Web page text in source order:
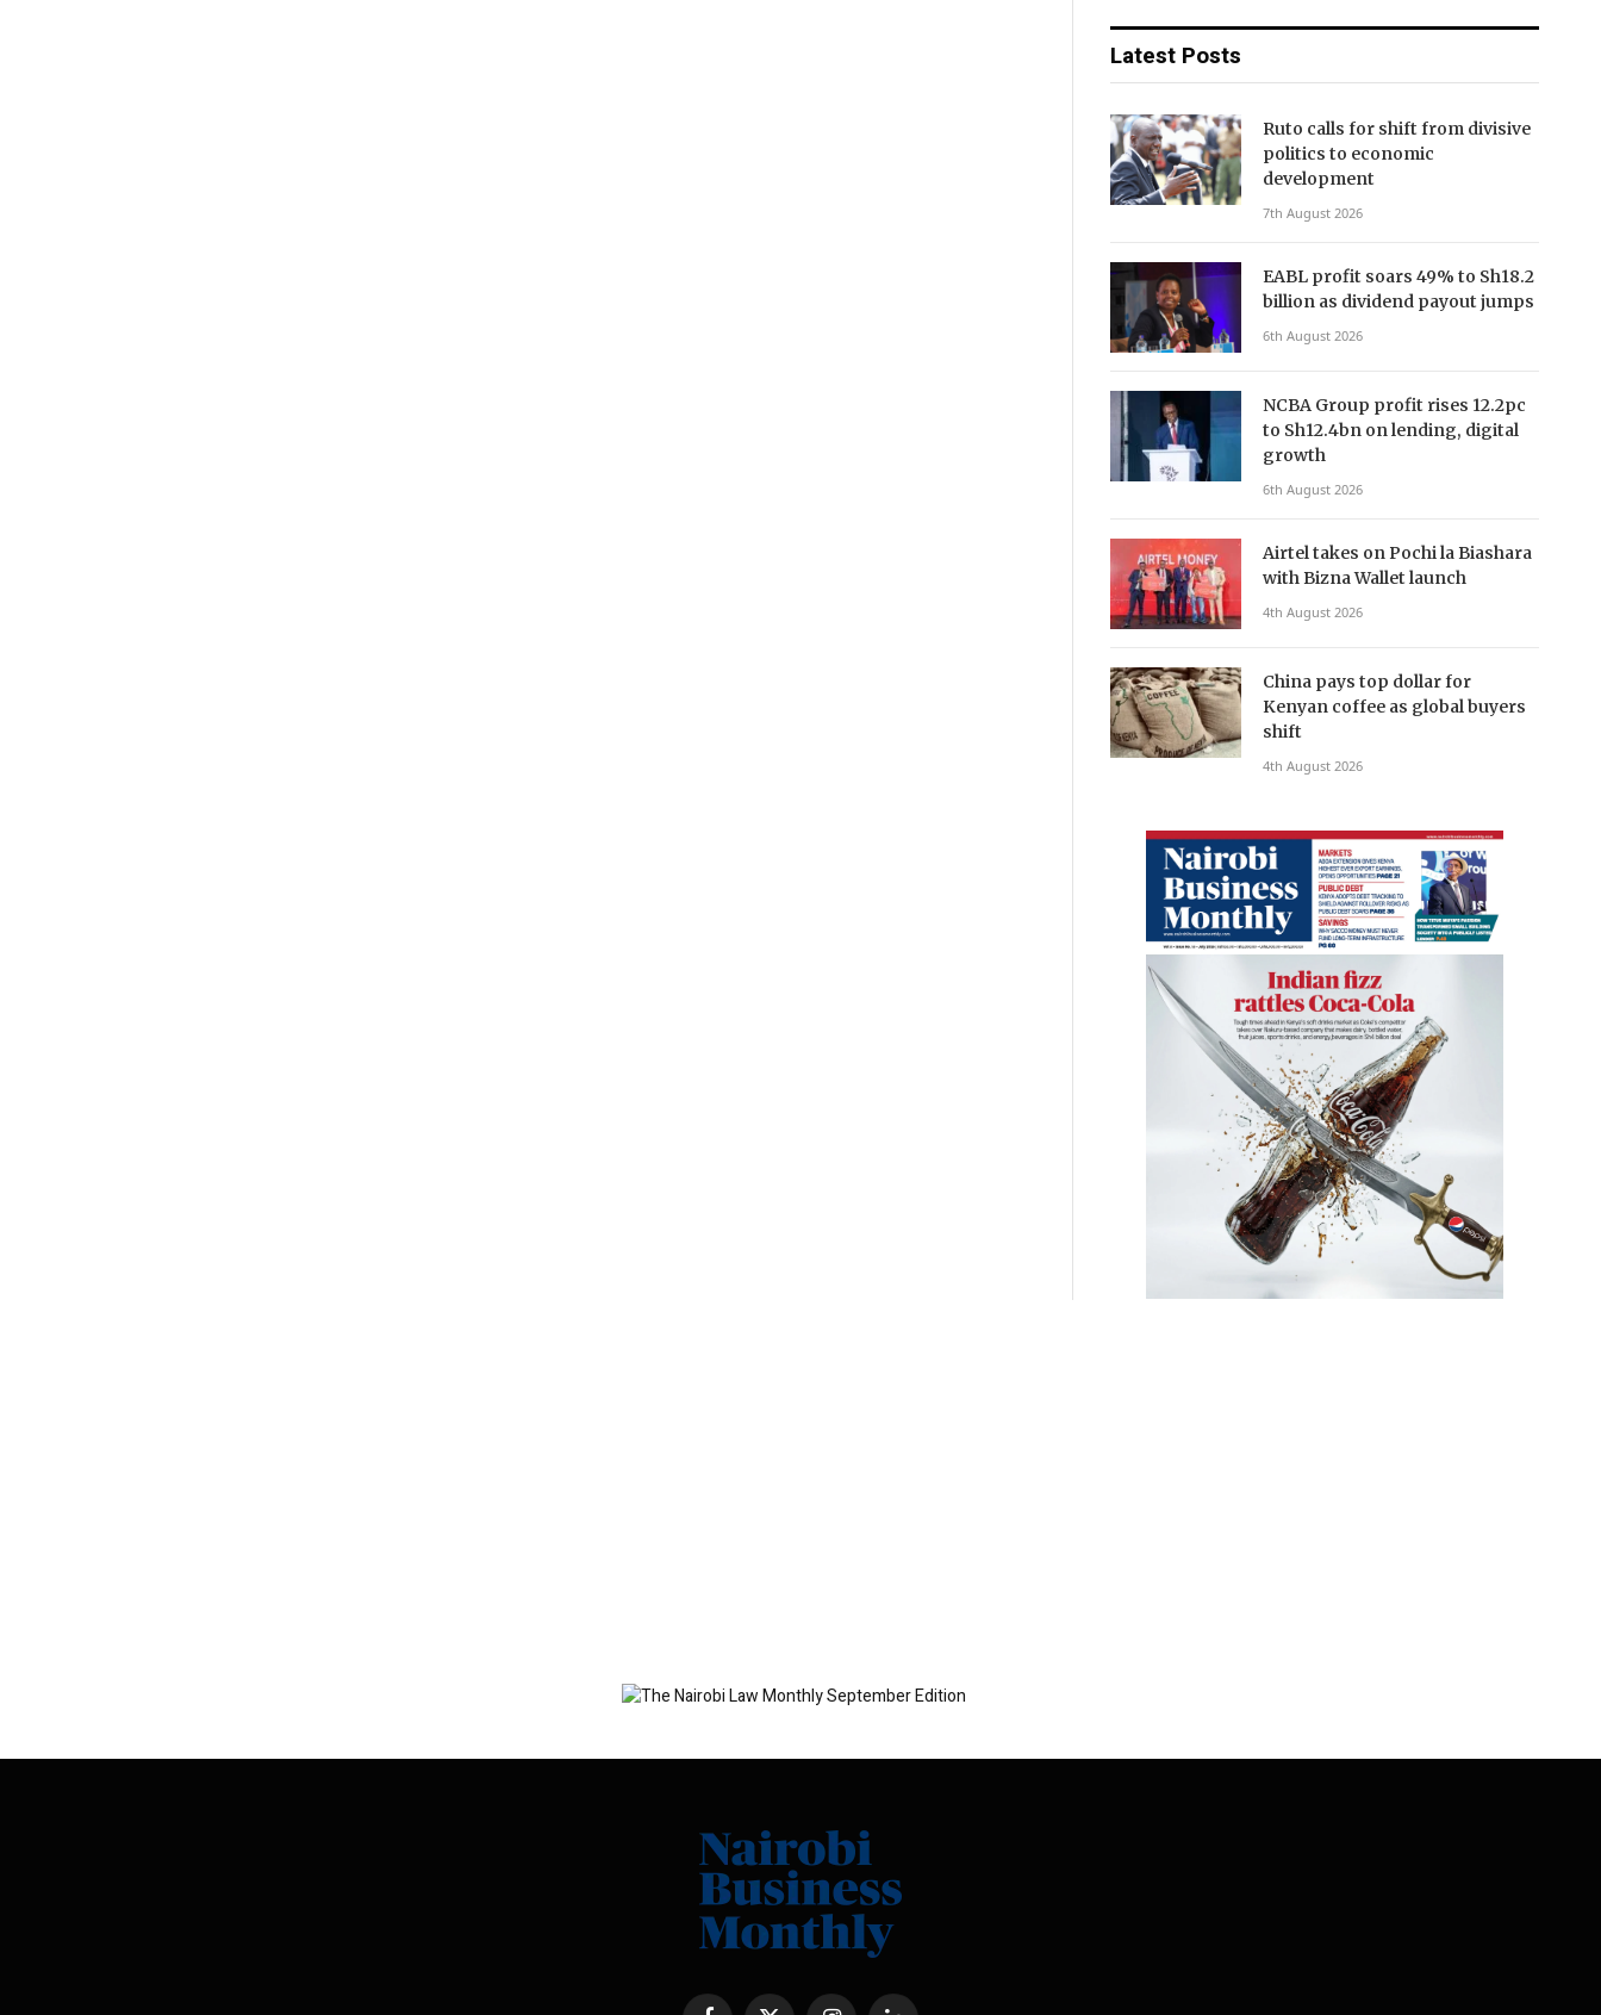
Latest Posts
Ruto calls for shift from divisive
politics to economic
development
7th August 2026
EABL profit soars 49% to Sh18.2
billion as dividend payout jumps
6th August 2026
NCBA Group profit rises 12.2pc
to Sh12.4bn on lending, digital
growth
6th August 2026
Airtel takes on Pochi la Biashara
with Bizna Wallet launch
4th August 2026
China pays top dollar for
Kenyan coffee as global buyers
shift
4th August 2026